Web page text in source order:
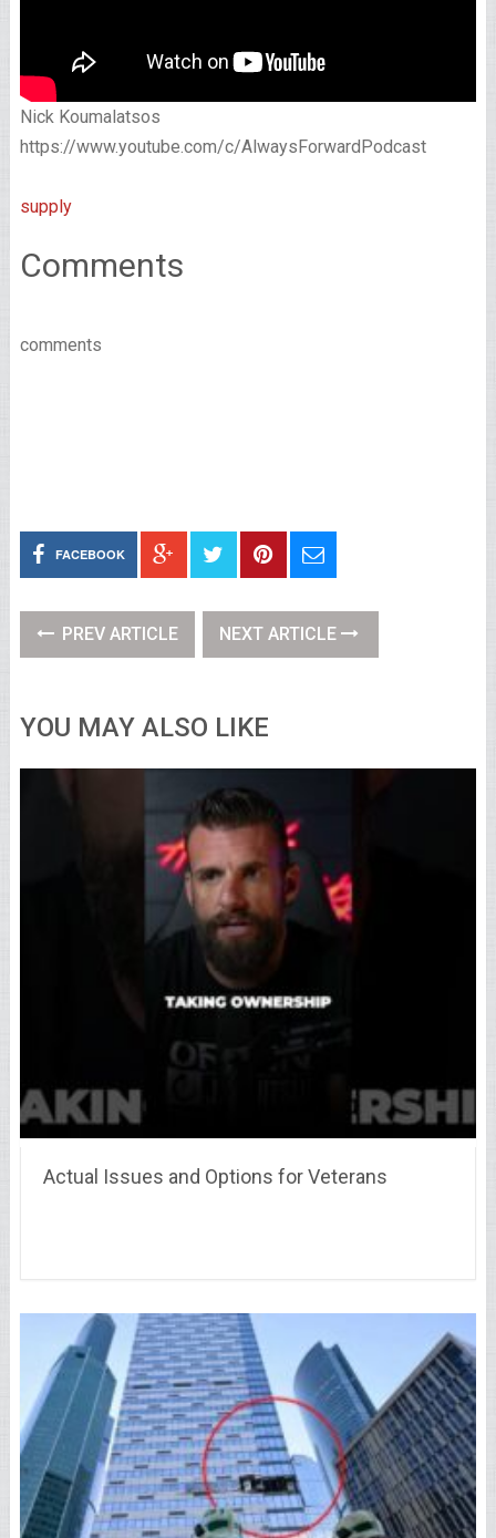
Nick Koumalatsos
https://www.youtube.com/c/AlwaysForwardPodcast
supply
Comments
comments
FACEBOOK
PREV ARTICLE NEXT ARTICLE
YOU MAY ALSO LIKE
Actual Issues and Options for Veterans